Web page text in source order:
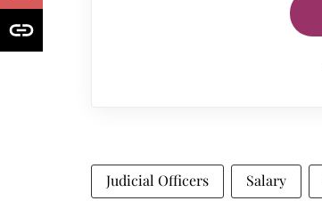
Judicial Officers Salary